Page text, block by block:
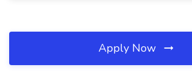
Apply Now